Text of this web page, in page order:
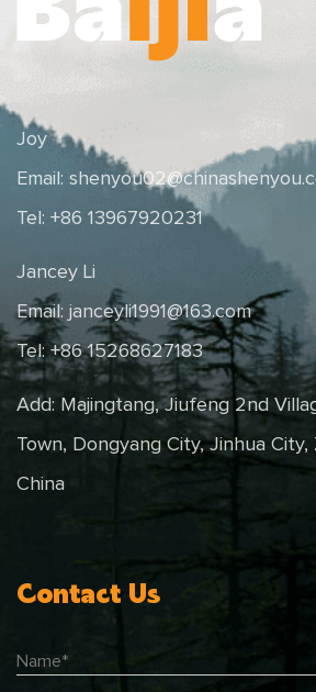
Joy
Email:
Tel: +86 13967920231
Jancey Li
Email: janceyli1991@163.com
Tel: +86 15268627183
Add: Majingtang, Jiufeng 2nd
Town, Dongyang City, Jinhua City,
China
Contact Us